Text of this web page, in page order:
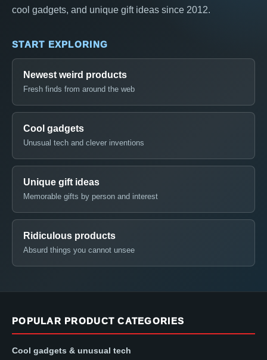
cool gadgets, and unique gift ideas since 2012.
START EXPLORING
Newest weird products
Fresh finds from around the web
Cool gadgets
Unusual tech and clever inventions
Unique gift ideas
Memorable gifts by person and interest
Ridiculous products
Absurd things you cannot unsee
POPULAR PRODUCT CATEGORIES
Cool gadgets & unusual tech